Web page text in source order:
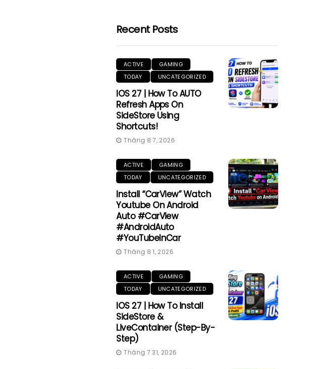
Recent Posts
ACTIVE
GAMING
TODAY
UNCATEGORIZED
IOS 27 | How To AUTO
Refresh Apps On
SideStore Using
Shortcuts!
Tháng 8 7, 2026
ACTIVE
GAMING
TODAY
UNCATEGORIZED
Install “CarView” Watch
Youtube On Android
Auto #CarView
#AndroidAuto
#YouTubeInCar
Tháng 8 1, 2026
ACTIVE
GAMING
TODAY
UNCATEGORIZED
IOS 27 | How To Install
SideStore &
LiveContainer (Step-By-
Step)
Tháng 7 31, 2026